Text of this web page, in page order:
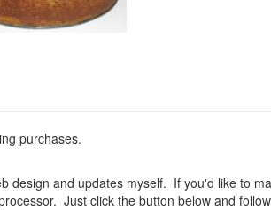
purchases.
design and updates myself. If you'd like to
Just click the button below and